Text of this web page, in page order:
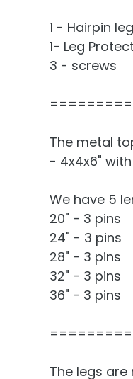
1 - Hairpin leg
1- Leg
3 - screws
The metal
- 4x4x6"
We have 5
20" - 3 pins
24" - 3 pins
28" - 3 pins
32" - 3 pins
36" - 3 pins
The legs